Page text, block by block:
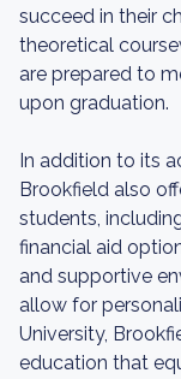
succeed in their
theoretical
are prepared to
upon graduation.
In addition to its
Brookfield also
students,
financial aid
and supportive
allow for
University,
education that